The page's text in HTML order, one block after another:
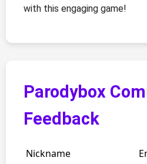
with this engaging game!
Parodybox
Feedback